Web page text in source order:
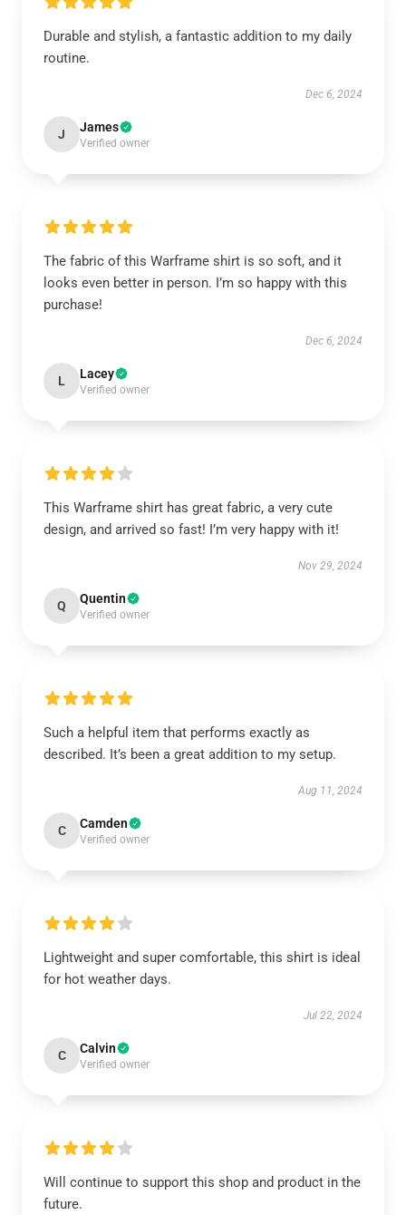
Durable and stylish, a fantastic addition to my daily
routine.
Dec 6, 2024
J James
Verified owner
The fabric of this Warframe shirt is so soft, and it
looks even better in person. I’m so happy with this
purchase!
Dec 6, 2024
L Lacey
Verified owner
This Warframe shirt has great fabric, a very cute
design, and arrived so fast! I’m very happy with it!
Nov 29, 2024
Q Quentin
Verified owner
Such a helpful item that performs exactly as
described. It’s been a great addition to my setup.
Aug 11, 2024
C Camden
Verified owner
Lightweight and super comfortable, this shirt is ideal
for hot weather days.
Jul 22, 2024
C Calvin
Verified owner
Will continue to support this shop and product in the
future.